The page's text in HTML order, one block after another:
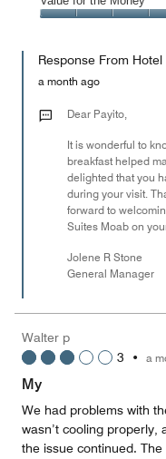
5
out
5
of
the
Money,
out
Response From Hotel
a month ago
Dear Payito,
It is wonderful to
breakfast helped
delighted that you
during your visit.
forward to
Suites Moab on
Jolene R Stone
General Manager
Walter p
3 • a
My
We had problems with
wasn’t cooling properly,
the issue continued.